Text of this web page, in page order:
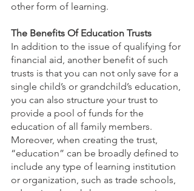
other form of learning.
The Benefits Of Education Trusts
In addition to the issue of qualifying for
financial aid, another benefit of such
trusts is that you can not only save for a
single child’s or grandchild’s education,
you can also structure your trust to
provide a pool of funds for the
education of all family members.
Moreover, when creating the trust,
“education” can be broadly defined to
include any type of learning institution
or organization, such as trade schools,